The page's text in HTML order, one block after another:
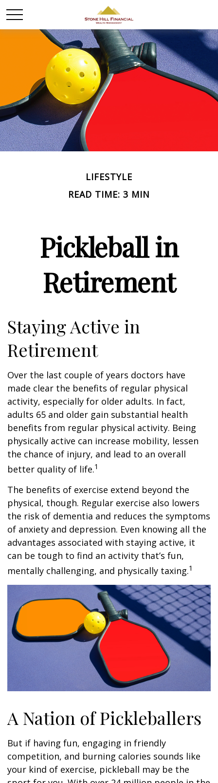
LIFESTYLE
READ TIME: 3 MIN
Pickleball in
Retirement
Staying Active in
Retirement
Over the last couple of years doctors have
made clear the benefits of regular physical
activity, especially for older adults. In fact,
adults 65 and older gain substantial health
benefits from regular physical activity. Being
physically active can increase mobility, lessen
the chance of injury, and lead to an overall
better quality of life.1
The benefits of exercise extend beyond the
physical, though. Regular exercise also lowers
the risk of dementia and reduces the symptoms
of anxiety and depression. Even knowing all the
advantages associated with staying active, it
can be tough to find an activity that’s fun,
mentally challenging, and physically taxing.1
A Nation of Pickleballers
But if having fun, engaging in friendly
competition, and burning calories sounds like
your kind of exercise, pickleball may be the